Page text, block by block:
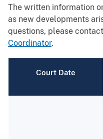
The written information
as new developments
questions, please
Coordinator.
Court Date